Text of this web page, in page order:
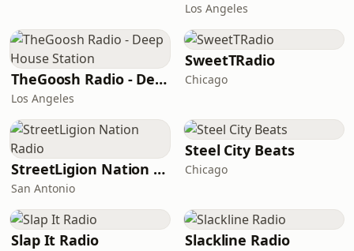
Los Angeles
TheGoosh Radio - Deep House Station
Los Angeles
SweetTRadio
Chicago
StreetLigion Nation Radio
San Antonio
Steel City Beats
Chicago
Slap It Radio Slackline Radio